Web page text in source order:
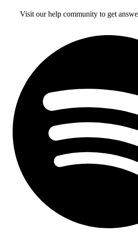
Visit our help community to get